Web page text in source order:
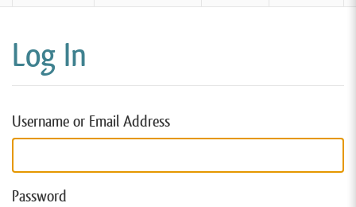
Log In
Username or Email Address
Password